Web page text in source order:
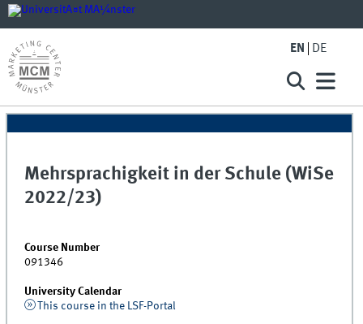
EN DE
Mehrsprachigkeit in der Schule (WiSe
2022/23)
Course Number
091346
University Calendar
This course in the LSF-Portal